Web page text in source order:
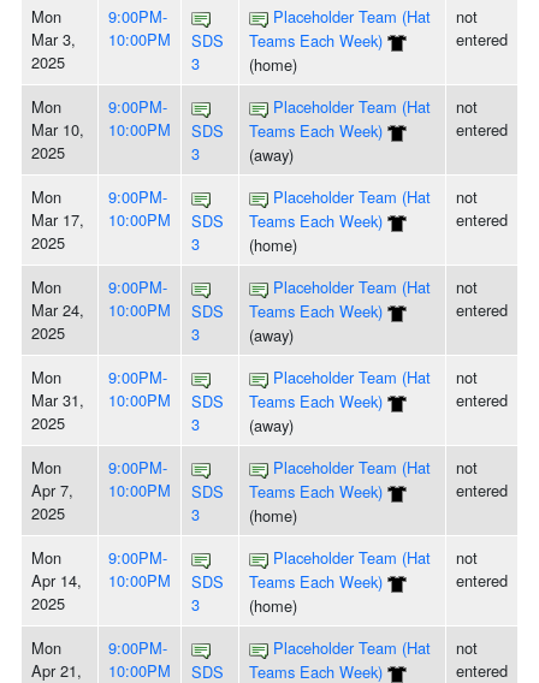
Mon
Mar 3,
2025
9:00PM-
10:00PM
SDS
3
Placeholder Team (Hat
Teams Each Week)
(home)
not
entered
Mon
Mar 10,
2025
9:00PM-
10:00PM
SDS
3
Placeholder Team (Hat
Teams Each Week)
(away)
not
entered
Mon
Mar 17,
2025
9:00PM-
10:00PM
SDS
3
Placeholder Team (Hat
Teams Each Week)
(home)
not
entered
Mon
Mar 24,
2025
9:00PM-
10:00PM
SDS
3
Placeholder Team (Hat
Teams Each Week)
(away)
not
entered
Mon
Mar 31,
2025
9:00PM-
10:00PM
SDS
3
Placeholder Team (Hat
Teams Each Week)
(away)
not
entered
Mon
Apr 7,
2025
9:00PM-
10:00PM
SDS
3
Placeholder Team (Hat
Teams Each Week)
(home)
not
entered
Mon
Apr 14,
2025
9:00PM-
10:00PM
SDS
3
Placeholder Team (Hat
Teams Each Week)
(home)
not
entered
Mon
Apr 21,
9:00PM-
10:00PM
SDS
Placeholder Team (Hat
Teams Each Week)
not
entered